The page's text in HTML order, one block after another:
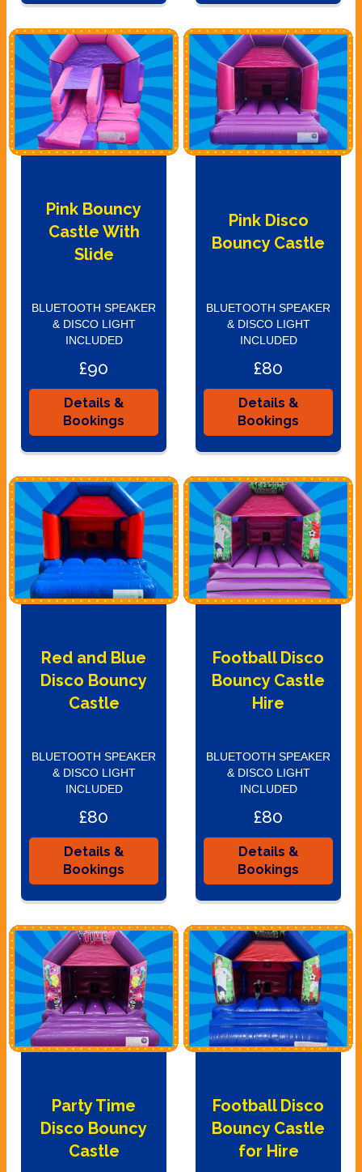
Pink Bouncy
Castle With
Slide
BLUETOOTH SPEAKER
& DISCO LIGHT
INCLUDED
£90
Details &
Bookings
Pink Disco
Bouncy Castle
BLUETOOTH SPEAKER
& DISCO LIGHT
INCLUDED
£80
Details &
Bookings
Red and Blue
Disco Bouncy
Castle
BLUETOOTH SPEAKER
& DISCO LIGHT
INCLUDED
£80
Details &
Bookings
Football Disco
Bouncy Castle
Hire
BLUETOOTH SPEAKER
& DISCO LIGHT
INCLUDED
£80
Details &
Bookings
Party Time
Disco Bouncy
Castle
Football Disco
Bouncy Castle
for Hire